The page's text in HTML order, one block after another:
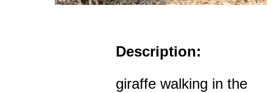
Description:
giraffe walking in the